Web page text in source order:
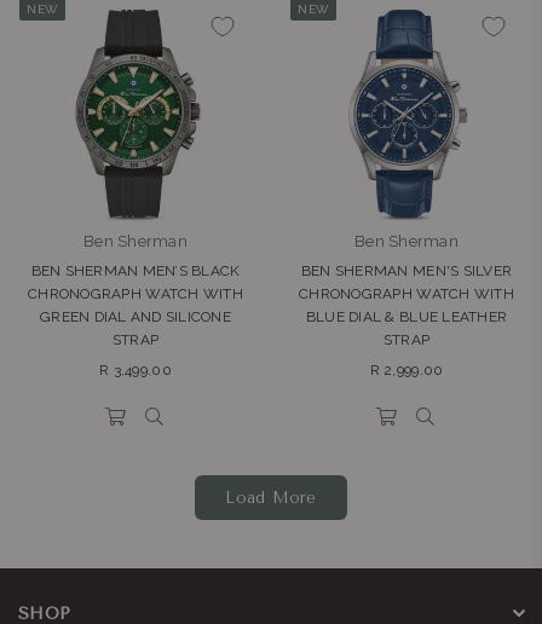
NEW
Ben Sherman
BEN SHERMAN MEN’S BLACK
CHRONOGRAPH WATCH WITH
GREEN DIAL AND SILICONE
STRAP
Regular
R 3,499.00
NEW
Ben Sherman
BEN SHERMAN MEN'S SILVER
CHRONOGRAPH WATCH WITH
BLUE DIAL & BLUE LEATHER
STRAP
Regular
R 2,999.00
Load More
SHOP